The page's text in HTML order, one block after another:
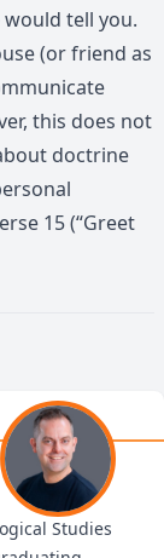
tell you.
(or friend as
this does not
doctrine
15 (“Greet
Studies